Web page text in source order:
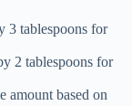
3 tablespoons for
2 tablespoons for
amount based on